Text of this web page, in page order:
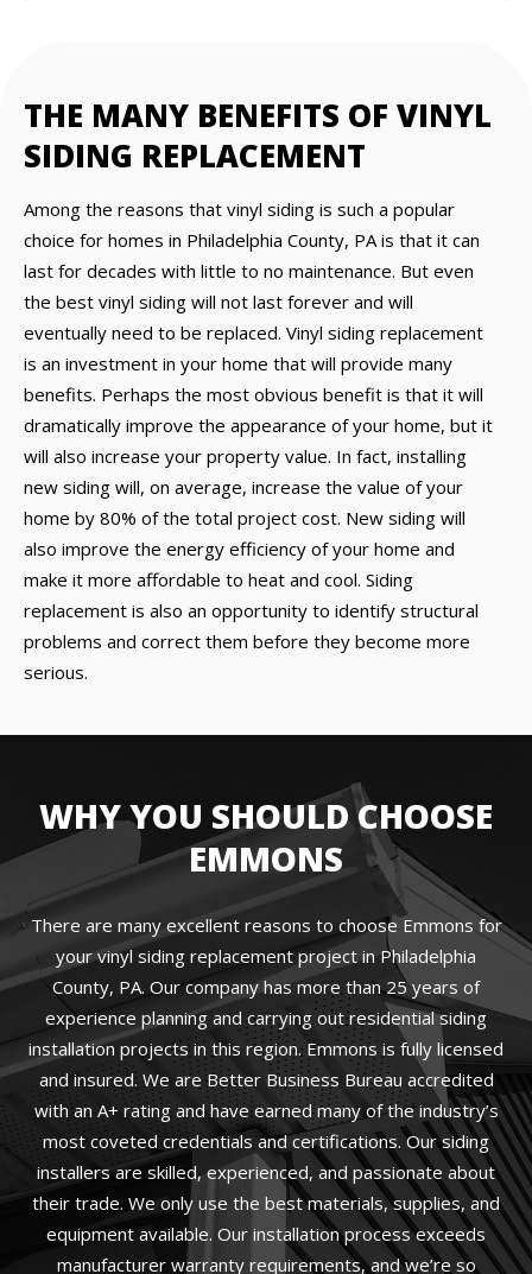
THE MANY BENEFITS OF VINYL
SIDING REPLACEMENT
Among the reasons that vinyl siding is such a popular
choice for homes in Philadelphia County, PA is that it can
last for decades with little to no maintenance. But even
the best vinyl siding will not last forever and will
eventually need to be replaced. Vinyl siding replacement
is an investment in your home that will provide many
benefits. Perhaps the most obvious benefit is that it will
dramatically improve the appearance of your home, but it
will also increase your property value. In fact, installing
new siding will, on average, increase the value of your
home by 80% of the total project cost. New siding will
also improve the energy efficiency of your home and
make it more affordable to heat and cool. Siding
replacement is also an opportunity to identify structural
problems and correct them before they become more
serious.
WHY YOU SHOULD CHOOSE
EMMONS
There are many excellent reasons to choose Emmons for
your vinyl siding replacement project in Philadelphia
County, PA. Our company has more than 25 years of
experience planning and carrying out residential siding
installation projects in this region. Emmons is fully licensed
and insured. We are Better Business Bureau accredited
with an A+ rating and have earned many of the industry’s
most coveted credentials and certifications. Our siding
installers are skilled, experienced, and passionate about
their trade. We only use the best materials, supplies, and
equipment available. Our installation process exceeds
manufacturer warranty requirements, and we’re so